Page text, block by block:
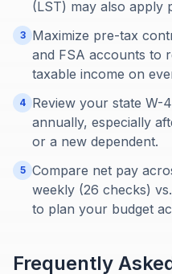
(LST) may also apply
3
Maximize pre-tax
and FSA accounts to
taxable income on
4 Review your state W-
annually, especially
or a new dependent.
5 Compare net pay
weekly (26 checks)
to plan your budget
Frequently